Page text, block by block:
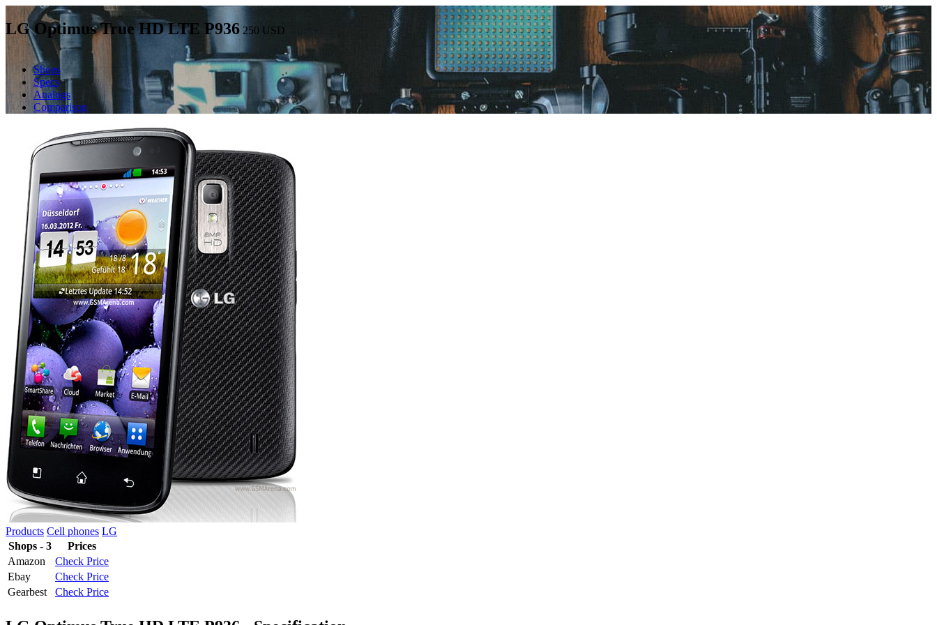
LG Optimus True HD LTE P936 250 USD
Shops
Specs
Analogs
Comparison
Products Cell phones LG
Shops - 3
Prices
Amazon
Check Price
Ebay
Check Price
Gearbest
Check Price